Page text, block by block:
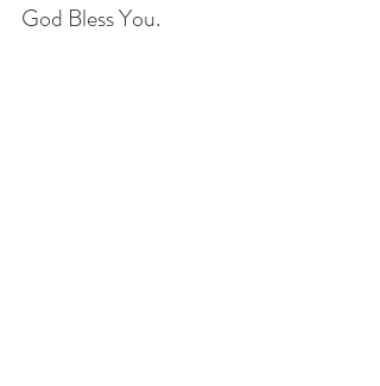
God Bless You.